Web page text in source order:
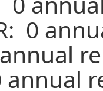
0
annual